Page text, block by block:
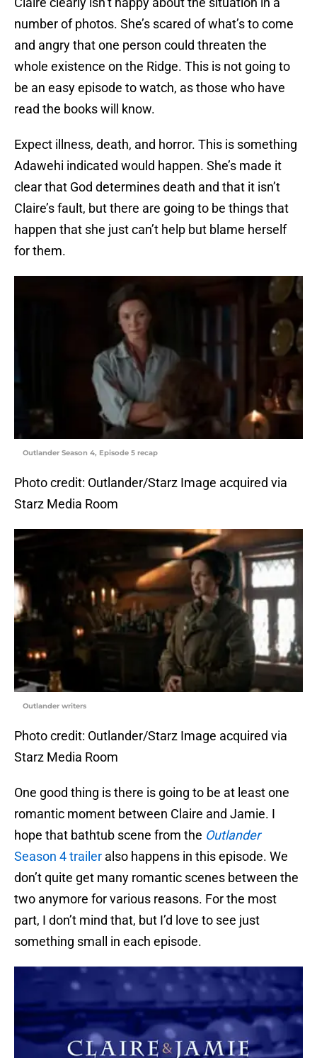
number of photos. She’s scared of what’s to come
and angry that one person could threaten the
whole existence on the Ridge. This is not going to
be an easy episode to watch, as those who have
read the books will know.
Expect illness, death, and horror. This is something
Adawehi indicated would happen. She’s made it
clear that God determines death and that it isn’t
Claire’s fault, but there are going to be things that
happen that she just can’t help but blame herself
for them.
Outlander Season 4, Episode 5 recap
Photo credit: Outlander/Starz Image acquired via
Starz Media Room
Outlander writers
Photo credit: Outlander/Starz Image acquired via
Starz Media Room
One good thing is there is going to be at least one
romantic moment between Claire and Jamie. I
hope that bathtub scene from the Outlander
Season 4 trailer also happens in this episode. We
don’t quite get many romantic scenes between the
two anymore for various reasons. For the most
part, I don’t mind that, but I’d love to see just
something small in each episode.